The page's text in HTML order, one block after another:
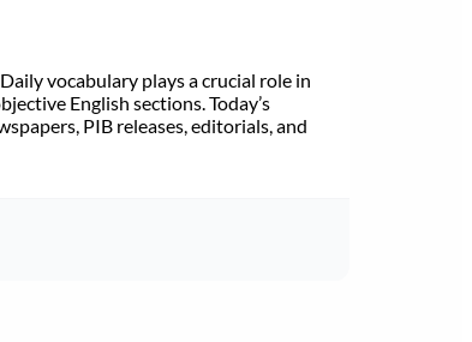
vocabulary plays a crucial role in
English sections. Today’s
PIB releases, editorials, and